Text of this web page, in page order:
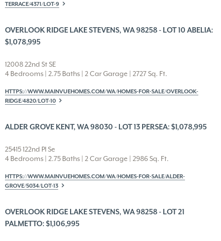
TERRACE/4371/LOT-9
OVERLOOK RIDGE LAKE STEVENS, WA 98258 - LOT 10 ABELIA:
$1,078,995
12008 22nd St SE
4 Bedrooms | 2.75 Baths | 2 Car Garage | 2727 Sq. Ft.
HTTPS://WWW.MAINVUEHOMES.COM/WA/HOMES-FOR-SALE/OVERLOOK-
RIDGE/4820/LOT-10
ALDER GROVE KENT, WA 98030 - LOT 13 PERSEA: $1,078,995
25415 122nd Pl Se
4 Bedrooms | 2.75 Baths | 2 Car Garage | 2986 Sq. Ft.
HTTPS://WWW.MAINVUEHOMES.COM/WA/HOMES-FOR-SALE/ALDER-
GROVE/5034/LOT-13
OVERLOOK RIDGE LAKE STEVENS, WA 98258 - LOT 21
PALMETTO: $1,106,995